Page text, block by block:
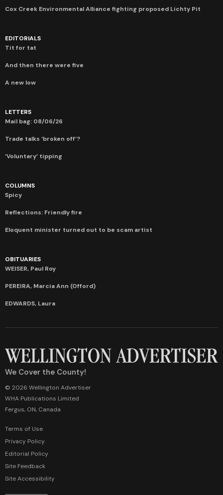
Cox Creek Environmental Alliance fighting proposed Lichty Pit
EDITORIALS
Tit for tat
And then there were five
A new low
LETTERS
Mail bag: 08/06/26
Trade talks ‘broken off’?
‘Voluntary’ tipping
COLUMNS
Spicy
Reflections: Friendly fire
Eloquent minister turned out to be scam artist
OBITUARIES
WEISER, Paul Roy
PEREIRA, Marcia Ann (Offord)
EDWARDS, Laura
We Cover the County!
© 2026 Wellington Advertiser
WHA Publications Limited
Fergus, ON, Canada
Terms of Use
Privacy Policy
Editorial Policy
Site Feedback
Site Accessibility